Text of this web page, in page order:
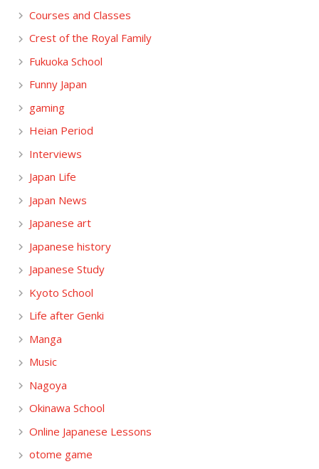
Courses and Classes
Crest of the Royal Family
Fukuoka School
Funny Japan
gaming
Heian Period
Interviews
Japan Life
Japan News
Japanese art
Japanese history
Japanese Study
Kyoto School
Life after Genki
Manga
Music
Nagoya
Okinawa School
Online Japanese Lessons
otome game